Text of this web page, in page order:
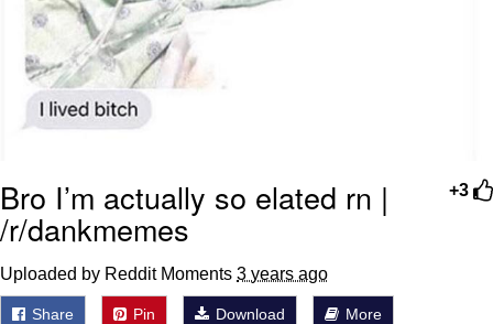
+3
Bro I’m actually so elated rn |
/r/dankmemes
Uploaded by Reddit Moments 3 years ago
Share Pin Download More